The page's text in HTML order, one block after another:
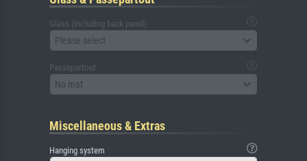
Glass (including back panel)
Please select
Passepartout
No mat
Miscellaneous & Extras
Hanging system